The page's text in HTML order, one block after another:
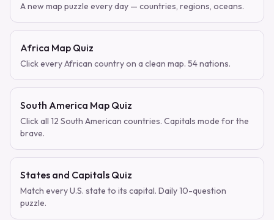
A new map puzzle every day — countries, regions, oceans.
Africa Map Quiz
Click every African country on a clean map. 54 nations.
South America Map Quiz
Click all 12 South American countries. Capitals mode for the
brave.
States and Capitals Quiz
Match every U.S. state to its capital. Daily 10-question
puzzle.